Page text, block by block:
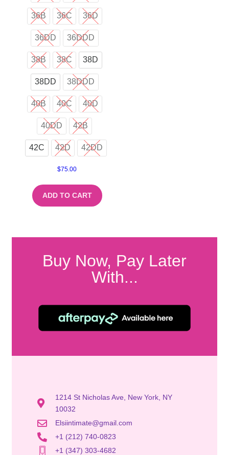
36B 36C 36D
36DD 36DDD
38B 38C 38D
38DD 38DDD
40B 40C 40D
40DD 42B
42C 42D 42DD
$75.00
ADD TO CART
Buy Now, Pay Later
With...
1214 St Nicholas Ave, New York, NY
10032
Elsiintimate@gmail.com
+1 (212) 740-0823
+1 (347) 303-4682